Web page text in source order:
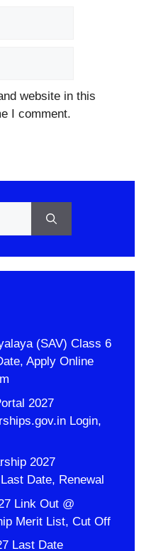
website in this
I comment.
(SAV) Class 6
Apply Online
2027
Login,
2027
Date, Renewal
Link Out @
Merit List, Cut Off
Last Date